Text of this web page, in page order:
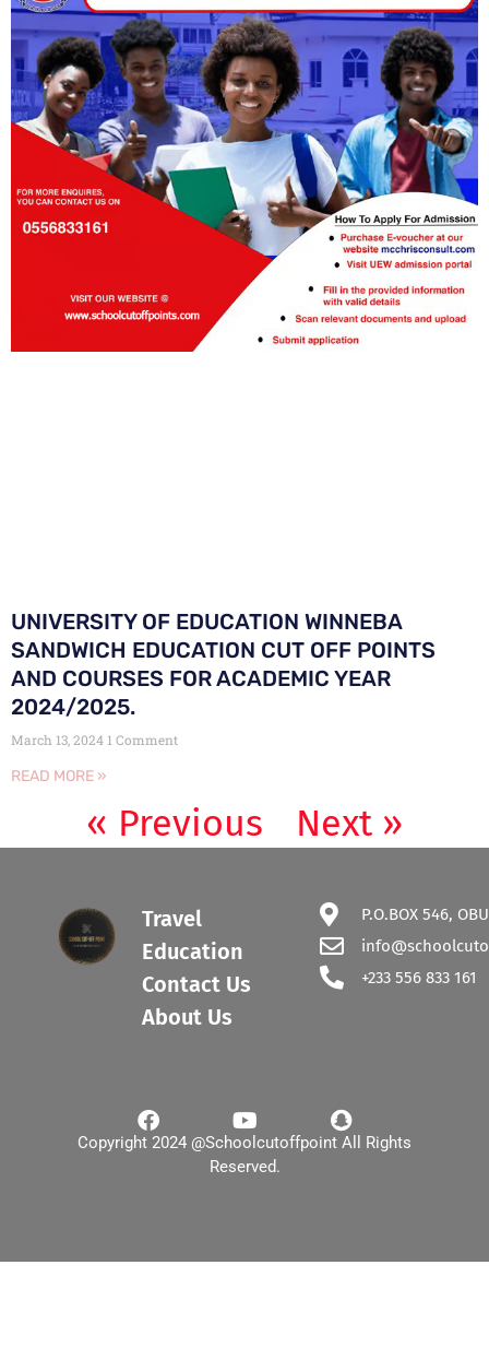
UNIVERSITY OF EDUCATION WINNEBA
SANDWICH EDUCATION CUT OFF POINTS
AND COURSES FOR ACADEMIC YEAR
2024/2025.
March 13, 2024 1 Comment
READ MORE »
« Previous Next »
Travel
Education
Contact Us
About Us
P.O.BOX 546,
+233 556 833 161
Copyright 2024 @Schoolcutoffpoint All Rights
Reserved.